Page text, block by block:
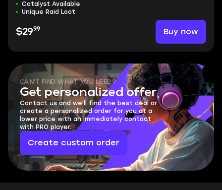
Catalyst Available
Unique Raid Loot
$2999 Buy now
CAN'T FIND WHAT YOU NEED?
Get personalized offer
Contact us and we'll find the best deal or
create a personalized order for you at a
lower price with an immediately contact
with PRO player.
Create custom order